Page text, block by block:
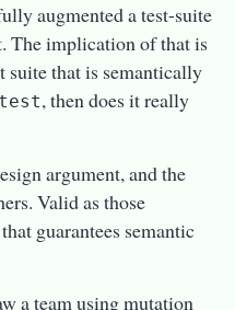
augmented a test-suite
The implication of that is
suite that is semantically
, then does it really
argument, and the
Valid as those
guarantees semantic
a team using mutation